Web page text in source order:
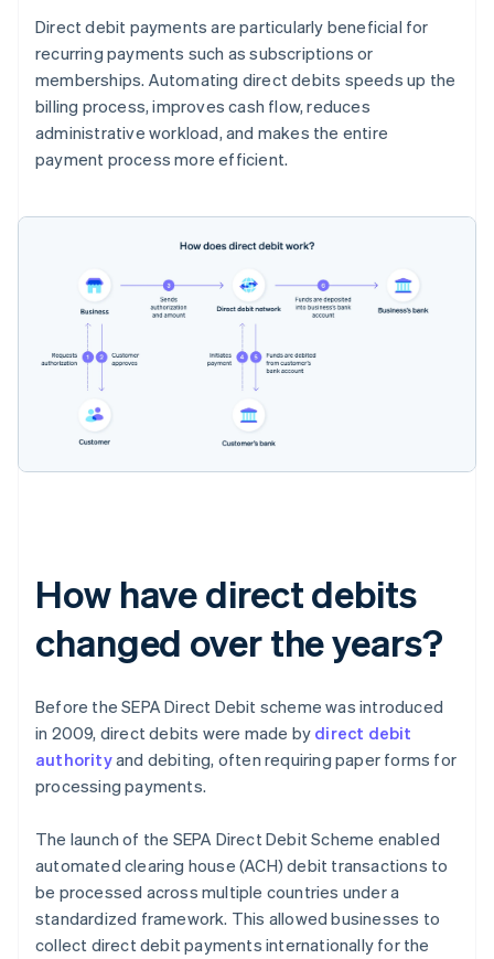
Direct debit payments are particularly beneficial for
recurring payments such as subscriptions or
memberships. Automating direct debits speeds up the
billing process, improves cash flow, reduces
administrative workload, and makes the entire
payment process more efficient.
How have direct debits
changed over the years?
Before the SEPA Direct Debit scheme was introduced
in 2009, direct debits were made by direct debit
authorityand debiting, often requiring paper forms for
processing payments.
The launch of the SEPA Direct Debit Scheme enabled
automated clearing house (ACH) debit transactions to
be processed across multiple countries under a
standardized framework. This allowed businesses to
collect direct debit payments internationally for the